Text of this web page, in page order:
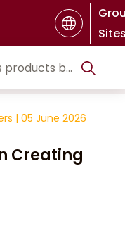
| 05 June 2026
Creating